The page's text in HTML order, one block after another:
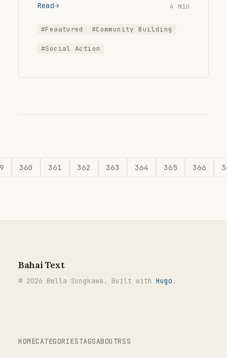
Read 4 min
#Feaatured #Community Building
#Social Action
360 361 362 363 364 365 366
Bahai Text
© 2026 Bella Sungkawa. Built with Hugo .
HOMECATEGORIESTAGSABOUTRSS